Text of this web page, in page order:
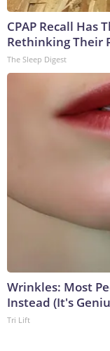
CPAP Recall Has
Rethinking Their
The Sleep Digest
Wrinkles: Most
Instead (It's
Tri Lift